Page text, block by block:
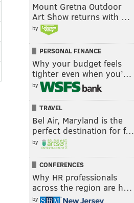
Mount Gretna Outdoor
Art Show returns with …
by
PERSONAL FINANCE
Why your budget feels
tighter even when you’…
by
TRAVEL
Bel Air, Maryland is the
perfect destination for f…
by
CONFERENCES
Why HR professionals
across the region are h…
by